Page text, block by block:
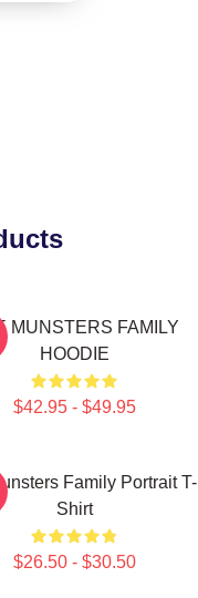
MUNSTERS FAMILY
HOODIE
$42.95 - $49.95
Family Portrait T-
Shirt
$26.50 - $30.50